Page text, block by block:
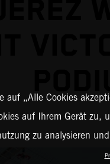
auf „Alle Cookies
auf Ihrem Gerät zu,
zu analysieren